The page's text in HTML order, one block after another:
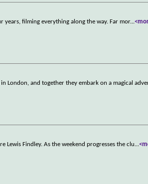
years, filming everything along the way. Far mor...
London, and together they embark on a magical
Findley. As the weekend progresses the clu...